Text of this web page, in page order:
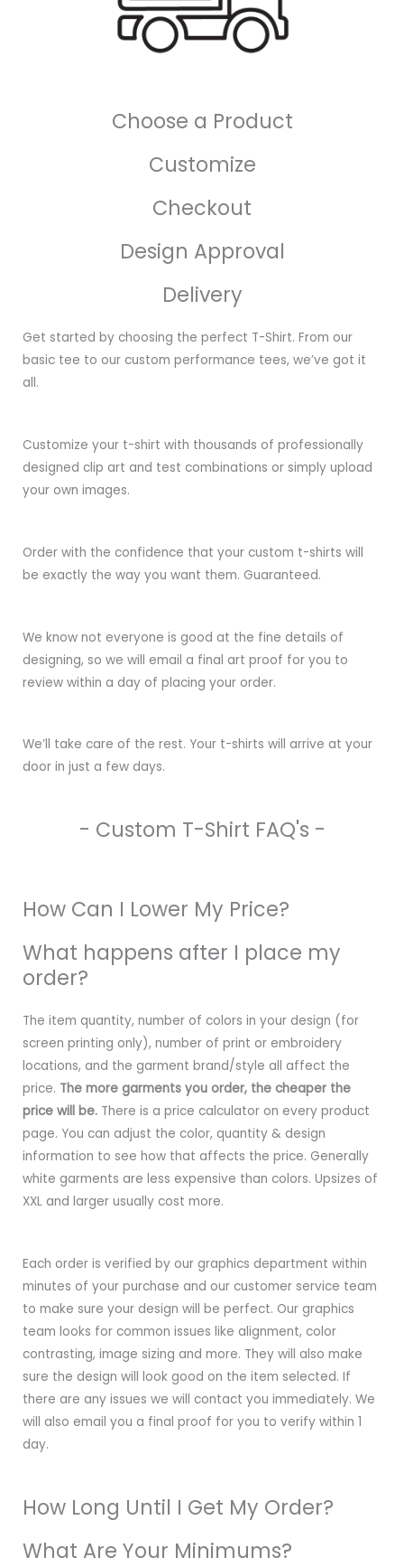
Choose a Product
Customize
Checkout
Design Approval
Delivery
Get started by choosing the perfect T-Shirt. From our
basic tee to our custom performance tees, we’ve got it
all.
Customize your t-shirt with thousands of professionally
designed clip art and test combinations or simply upload
your own images.
Order with the confidence that your custom t-shirts will
be exactly the way you want them. Guaranteed.
We know not everyone is good at the fine details of
designing, so we will email a final art proof for you to
review within a day of placing your order.
We’ll take care of the rest. Your t-shirts will arrive at your
door in just a few days.
- Custom T-Shirt FAQ's -
How Can I Lower My Price?
What happens after I place my
order?
The item quantity, number of colors in your design (for
screen printing only), number of print or embroidery
locations, and the garment brand/style all affect the
price. The more garments you order, the cheaper the
price will be. There is a price calculator on every product
page. You can adjust the color, quantity & design
information to see how that affects the price. Generally
white garments are less expensive than colors. Upsizes of
XXL and larger usually cost more.
Each order is verified by our graphics department within
minutes of your purchase and our customer service team
to make sure your design will be perfect. Our graphics
team looks for common issues like alignment, color
contrasting, image sizing and more. They will also make
sure the design will look good on the item selected. If
there are any issues we will contact you immediately. We
will also email you a final proof for you to verify within 1
day.
How Long Until I Get My Order?
What Are Your Minimums?